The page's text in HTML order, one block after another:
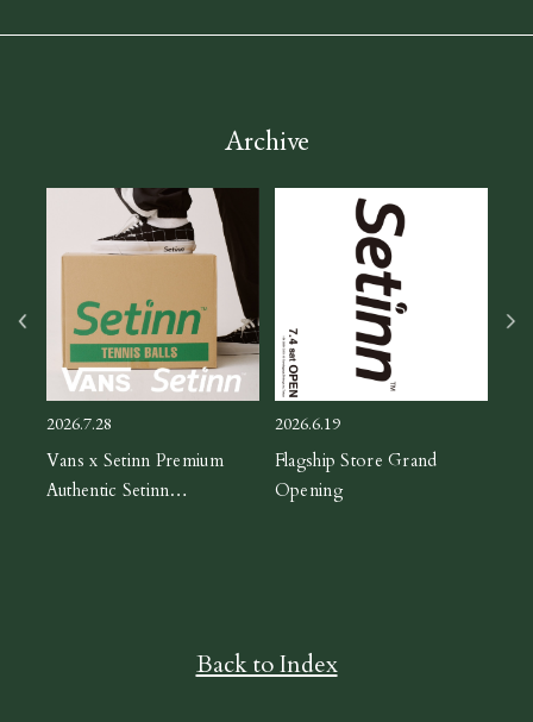
Archive
2026.7.28
Vans x Setinn Premium
Authentic Setinn
2026.6.19
Flagship Store Grand
Opening
Back to Index